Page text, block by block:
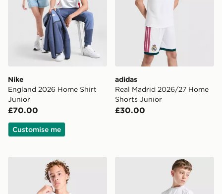
Nike
England 2026 Home Shirt
Junior
£70.00
Customise me
adidas
Real Madrid 2026/27 Home
Shorts Junior
£30.00
The North Face City T-Shirt JuniorTechnicals Mellizo T-Shirt/